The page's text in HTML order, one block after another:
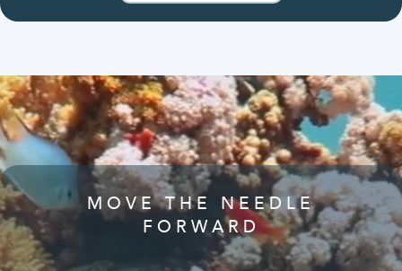
MOVE THE NEEDLE
FORWARD